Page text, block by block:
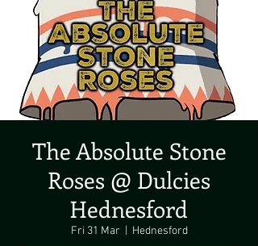
The Absolute Stone
Roses @ Dulcies
Hednesford
Fri 31 Mar Hednesford